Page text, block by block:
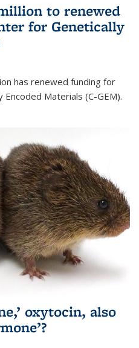
to renewed
for Genetically
has renewed funding for
Materials (C-GEM).
oxytocin, also